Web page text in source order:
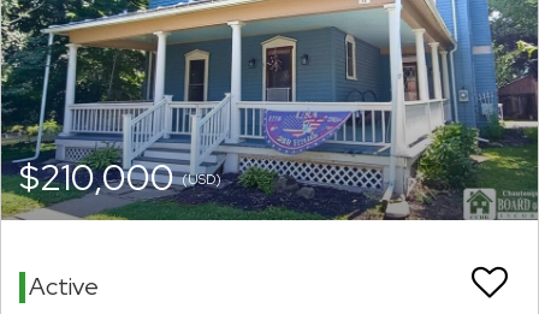
$210,000(USD)
Active